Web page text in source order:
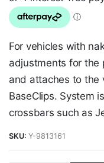
For vehicles with
adjustments for the
and attaches to the
BaseClips. System
crossbars such as
SKU: Y-9813161